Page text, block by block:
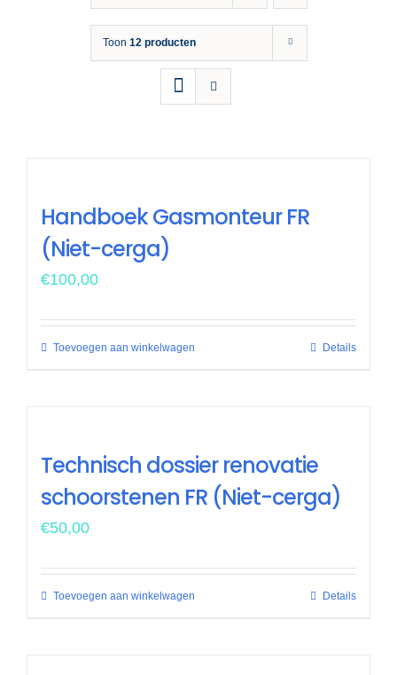
Toon 12 producten
Handboek Gasmonteur FR
(Niet-cerga)
€100,00
Toevoegen aan winkelwagen Details
Technisch dossier renovatie
schoorstenen FR (Niet-cerga)
€50,00
Toevoegen aan winkelwagen Details